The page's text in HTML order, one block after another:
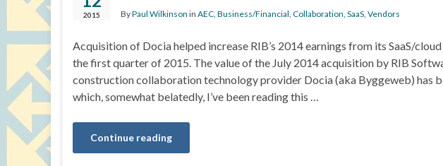
2015 ByPaul Wilkinson in AEC, Business/Financial, Collaboration, SaaS, Vendors
Acquisition of Docia helped increase RIB’s 2014 earnings from its SaaS/
the first quarter of 2015. The value of the July 2014 acquisition by RIB
construction collaboration technology provider Docia (aka Byggeweb) has
which, somewhat belatedly, I’ve been reading this …
Continue reading